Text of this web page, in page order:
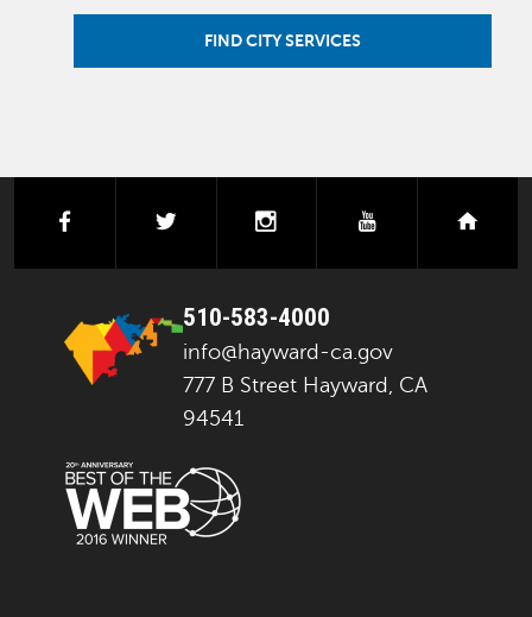
FIND CITY SERVICES
facebook instagramyoutube
510-583-4000
info@hayward-ca.gov
777 B Street Hayward, CA
94541